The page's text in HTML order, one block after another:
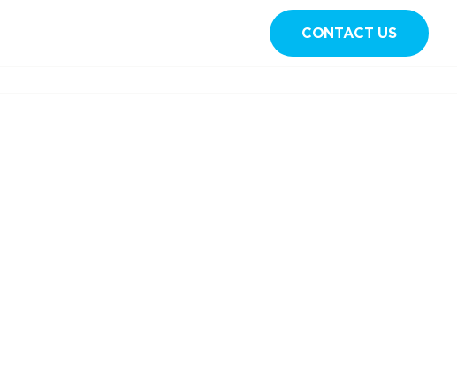
CONTACT US